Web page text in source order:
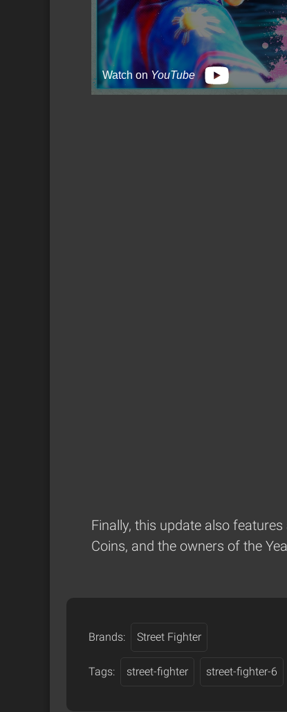
Watch onYouTube
Finally, this update also
Coins, and the owners of the
Brands: Street Fighter
Tags: street-fighter street-fighter-6